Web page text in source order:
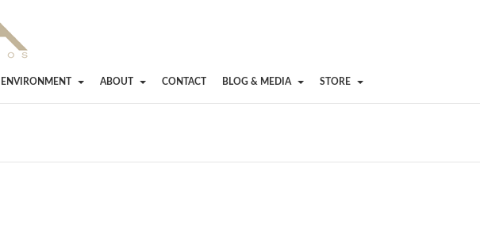
ENVIRONMENT ABOUT CONTACT BLOG & MEDIA STORE